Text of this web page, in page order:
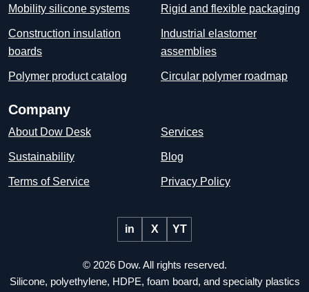
Mobility silicone systems Rigid and flexible packaging
Construction insulation
boards
Industrial elastomer
assemblies
Polymer product catalog Circular polymer roadmap
Company
About Dow Desk Services
Sustainability Blog
Terms of Service Privacy Policy
in X YT
© 2026 Dow. All rights reserved.
Silicone, polyethylene, HDPE, foam board, and specialty plastics